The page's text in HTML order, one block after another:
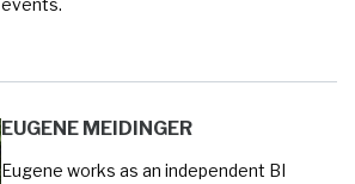
events.
EUGENE MEIDINGER
Eugene works as an independent BI